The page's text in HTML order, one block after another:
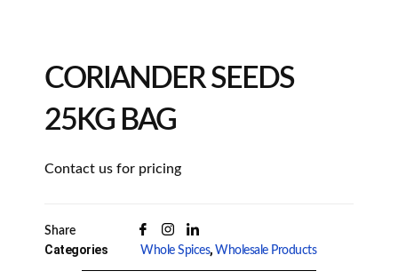
CORIANDER SEEDS
25KG BAG
Contact us for pricing
Share
Categories Whole Spices, Wholesale Products